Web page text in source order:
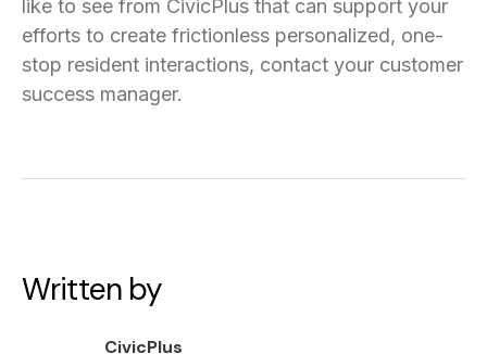
like to see from CivicPlus that can support your
efforts to create frictionless personalized, one-
stop resident interactions, contact your customer
success manager.
Written by
CivicPlus